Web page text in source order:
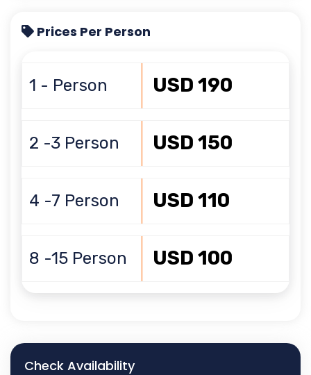
Check Availability
Prices Per Person
1 - Person USD 190
2 -3 Person USD 150
4 -7 Person USD 110
8 -15 Person USD 100